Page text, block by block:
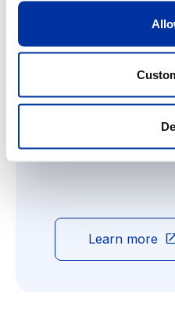
After School Care
Care (ASC) is the
parents.
Learn more